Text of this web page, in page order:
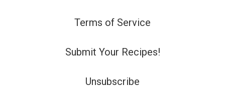
Terms of Service
Submit Your Recipes!
Unsubscribe